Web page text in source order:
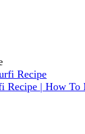
Recipe | How To